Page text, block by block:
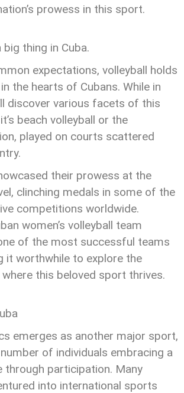
prowess in this sport.
expectations, volleyball holds
the hearts of Cubans. While in
discover various facets of this
beach volleyball or the
played on courts scattered
their prowess at the
clinching medals in some of the
competitions worldwide.
women’s volleyball team
of the most successful teams
it worthwhile to explore the
this beloved sport thrives.
emerges as another major sport,
of individuals embracing a
through participation. Many
into international sports